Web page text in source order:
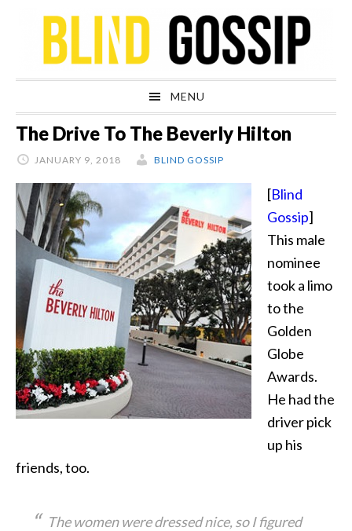
navigation
content
sidebar
MENU
The Drive To The Beverly Hilton
JANUARY 9, 2018 BLIND GOSSIP
[Blind
Gossip]
This male
nominee
took a limo
to the
Golden
Globe
Awards.
He had the
driver pick
up his
friends, too.
The women were dressed nice, so I figured